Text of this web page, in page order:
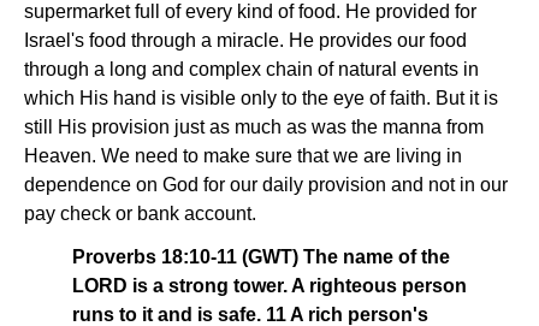
supermarket full of every kind of food. He provided for
Israel's food through a miracle. He provides our food
through a long and complex chain of natural events in
which His hand is visible only to the eye of faith. But it is
still His provision just as much as was the manna from
Heaven. We need to make sure that we are living in
dependence on God for our daily provision and not in our
pay check or bank account.
Proverbs 18:10-11 (GWT) The name of the
LORD is a strong tower. A righteous person
runs to it and is safe. 11 A rich person's